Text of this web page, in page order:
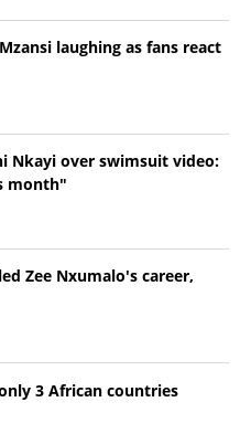
laughing as fans react
Nkayi over swimsuit video:
month"
Zee Nxumalo's career,
3 African countries